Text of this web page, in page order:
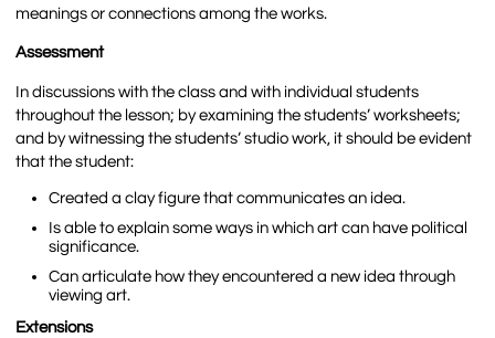
meanings or connections among the works.
Assessment
In discussions with the class and with individual students
throughout the lesson; by examining the students’ worksheets;
and by witnessing the students’ studio work, it should be evident
that the student:
Created a clay figure that communicates an idea.
Is able to explain some ways in which art can have political
significance.
Can articulate how they encountered a new idea through
viewing art.
Extensions